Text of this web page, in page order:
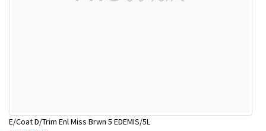
E/Coat D/Trim Enl Miss Brwn 5 EDEMIS/5L